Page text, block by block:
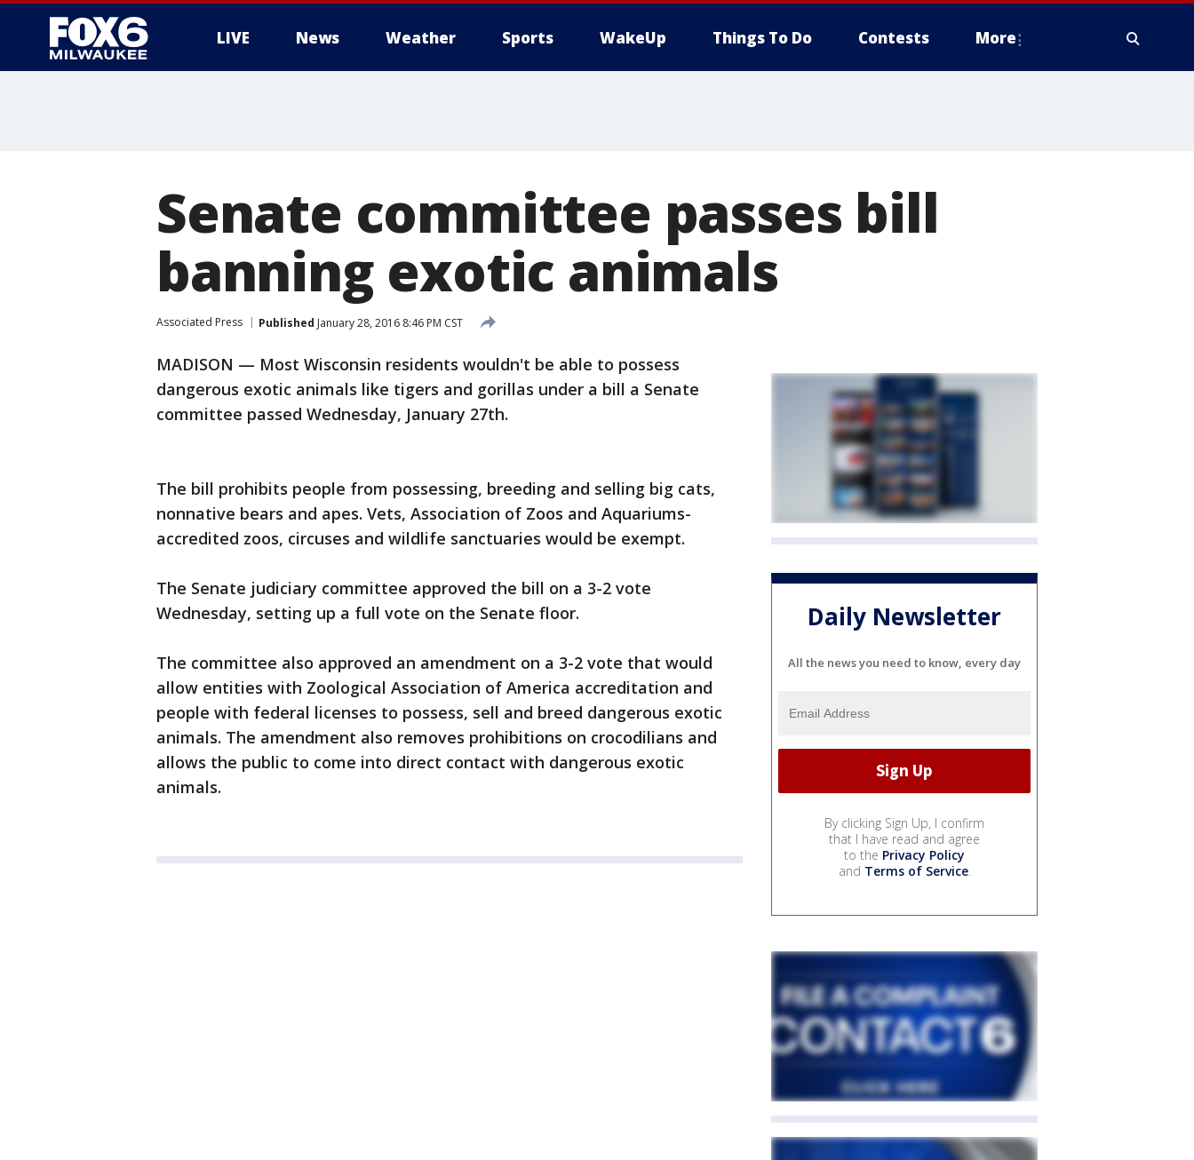
LIVE News Weather Sports WakeUp Things To Do Contests More
Senate committee passes bill
banning exotic animals
Associated Press Published January 28, 2016 8:46 PM CST
MADISON — Most Wisconsin residents wouldn't be able to possess
dangerous exotic animals like tigers and gorillas under a bill a Senate
committee passed Wednesday, January 27th.
The bill prohibits people from possessing, breeding and selling big cats,
nonnative bears and apes. Vets, Association of Zoos and Aquariums-
accredited zoos, circuses and wildlife sanctuaries would be exempt.
The Senate judiciary committee approved the bill on a 3-2 vote
Wednesday, setting up a full vote on the Senate floor.
The committee also approved an amendment on a 3-2 vote that would
allow entities with Zoological Association of America accreditation and
people with federal licenses to possess, sell and breed dangerous exotic
animals. The amendment also removes prohibitions on crocodilians and
allows the public to come into direct contact with dangerous exotic
animals.
Daily Newsletter
All the news you need to know, every day
By clicking Sign Up, I confirm
that I have read and agree
to the Privacy Policy
and Terms of Service.